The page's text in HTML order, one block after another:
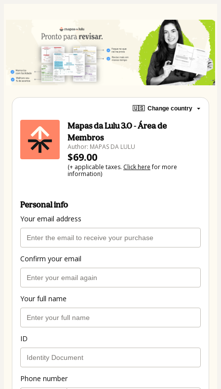
🇺🇸 Change country
Mapas da Lulu 3.0 - Área de
Membros
Author: MAPAS DA LULU
$69.00
(+ applicable taxes. Click herefor more
information)
Personal info
Your email address
Confirm your email
Your full name
ID
Phone number